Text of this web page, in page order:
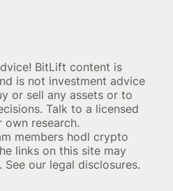
BitLift content is
is not investment advice
or sell any assets or to
Talk to a licensed
own research.
members hodl crypto
links on this site may
See our legal disclosures.